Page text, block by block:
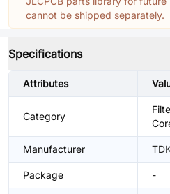
cannot be shipped separately.
Specifications
Attributes
Category
Manufacturer
Package -